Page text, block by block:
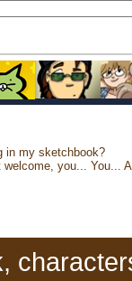
in my sketchbook?
you... You...